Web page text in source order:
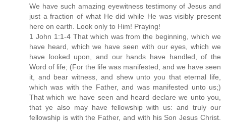
We have such amazing eyewitness testimony of Jesus and
just a fraction of what He did while He was visibly present
here on earth. Look only to Him! Praying!
1 John 1:1-4 That which was from the beginning, which we
have heard, which we have seen with our eyes, which we
have looked upon, and our hands have handled, of the
Word of life; (For the life was manifested, and we have seen
it, and bear witness, and shew unto you that eternal life,
which was with the Father, and was manifested unto us;)
That which we have seen and heard declare we unto you,
that ye also may have fellowship with us: and truly our
fellowship is with the Father, and with his Son Jesus Christ.